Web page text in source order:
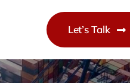
Let’s Talk